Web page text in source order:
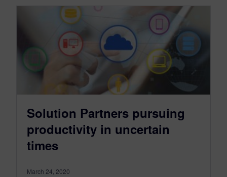
Solution Partners pursuing
productivity in uncertain
times
March 24, 2020